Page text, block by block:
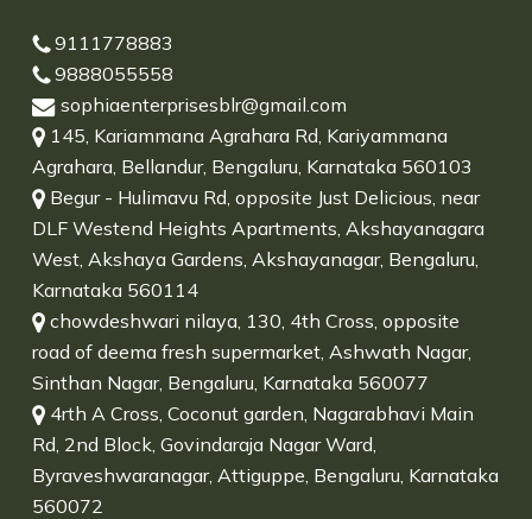
9111778883
9888055558
sophiaenterprisesblr@gmail.com
145, Kariammana Agrahara Rd, Kariyammana
Agrahara, Bellandur, Bengaluru, Karnataka 560103
Begur - Hulimavu Rd, opposite Just Delicious, near
DLF Westend Heights Apartments, Akshayanagara
West, Akshaya Gardens, Akshayanagar, Bengaluru,
Karnataka 560114
chowdeshwari nilaya, 130, 4th Cross, opposite
road of deema fresh supermarket, Ashwath Nagar,
Sinthan Nagar, Bengaluru, Karnataka 560077
4rth A Cross, Coconut garden, Nagarabhavi Main
Rd, 2nd Block, Govindaraja Nagar Ward,
Byraveshwaranagar, Attiguppe, Bengaluru, Karnataka
560072